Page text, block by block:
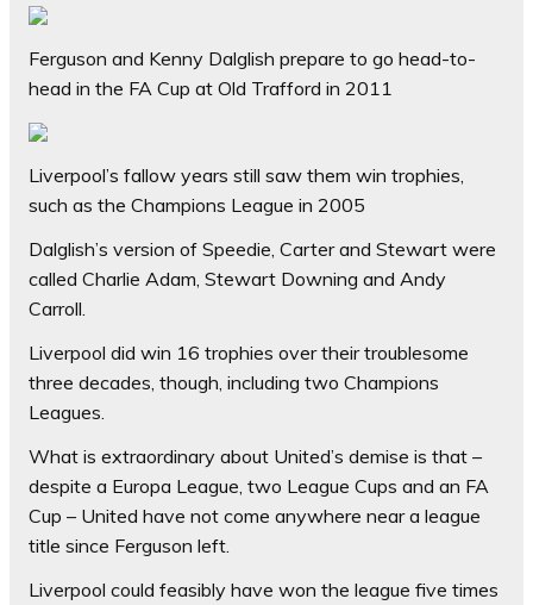
Ferguson and Kenny Dalglish prepare to go head-to-
head in the FA Cup at Old Trafford in 2011
Liverpool’s fallow years still saw them win trophies,
such as the Champions League in 2005
Dalglish’s version of Speedie, Carter and Stewart were
called Charlie Adam, Stewart Downing and Andy
Carroll.
Liverpool did win 16 trophies over their troublesome
three decades, though, including two Champions
Leagues.
What is extraordinary about United’s demise is that –
despite a Europa League, two League Cups and an FA
Cup – United have not come anywhere near a league
title since Ferguson left.
Liverpool could feasibly have won the league five times